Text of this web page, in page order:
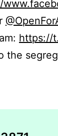
https://
the